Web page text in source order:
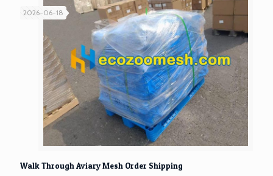
2026-06-18
Walk Through Aviary Mesh Order Shipping